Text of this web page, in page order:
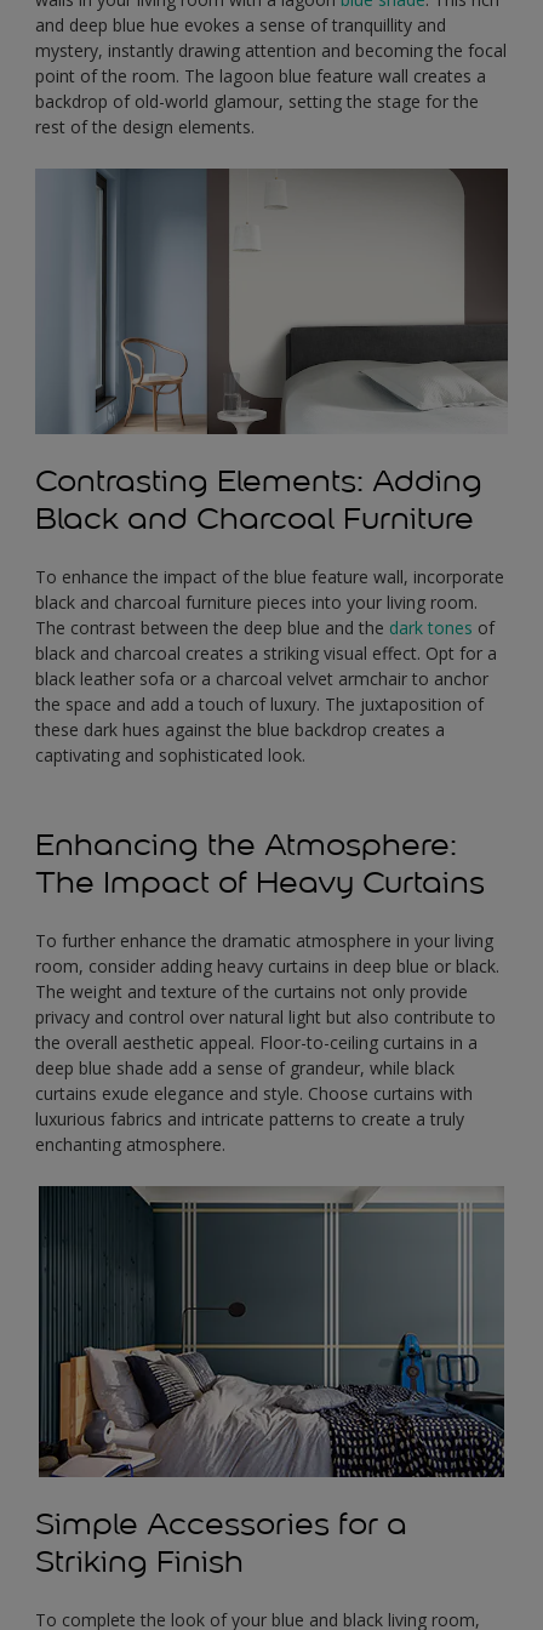
and deep blue hue evokes a sense of tranquillity and
mystery, instantly drawing attention and becoming the focal
point of the room. The lagoon blue feature wall creates a
backdrop of old-world glamour, setting the stage for the
rest of the design elements.
Contrasting Elements: Adding
Black and Charcoal Furniture
To enhance the impact of the blue feature wall, incorporate
black and charcoal furniture pieces into your living room.
The contrast between the deep blue and the dark tones of
black and charcoal creates a striking visual effect. Opt for a
black leather sofa or a charcoal velvet armchair to anchor
the space and add a touch of luxury. The juxtaposition of
these dark hues against the blue backdrop creates a
captivating and sophisticated look.
Enhancing the Atmosphere:
The Impact of Heavy Curtains
To further enhance the dramatic atmosphere in your living
room, consider adding heavy curtains in deep blue or black.
The weight and texture of the curtains not only provide
privacy and control over natural light but also contribute to
the overall aesthetic appeal. Floor-to-ceiling curtains in a
deep blue shade add a sense of grandeur, while black
curtains exude elegance and style. Choose curtains with
luxurious fabrics and intricate patterns to create a truly
enchanting atmosphere.
Simple Accessories for a
Striking Finish
To complete the look of your blue and black living room,